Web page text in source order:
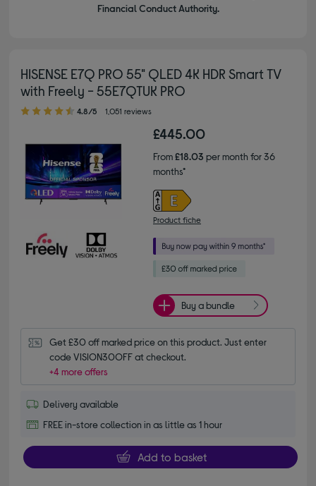
Financial Conduct Authority.
HISENSE E7Q PRO 55" QLED 4K HDR Smart TV
with Freely - 55E7QTUK PRO
4.80 out of 5 stars
4.8/5 1,051 reviews
£445.00
From£18.03 per month for 36
months*
Product fiche
Buy a bundle
Get £30 off marked price on this product. Just enter
code VISION30OFF at checkout.
+4 more offers
Delivery available
FREE in-store collection in as little as 1 hour
Add to basket